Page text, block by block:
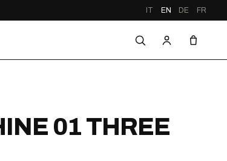
IT EN DE FR
01 THREE